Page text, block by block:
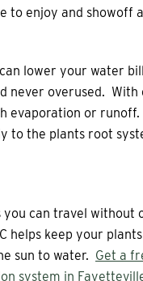
to enjoy and showoff
lower your water
never overused.
evaporation or
to the plants root
can travel without
keep your
sun to water. Get a
system in